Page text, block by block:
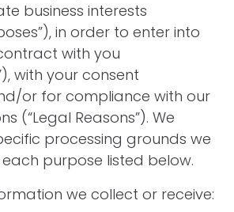
business interests
in order to enter into
with you
with your consent
or for compliance with our
(“Legal Reasons”). We
processing grounds we
purpose listed below.
we collect or receive: